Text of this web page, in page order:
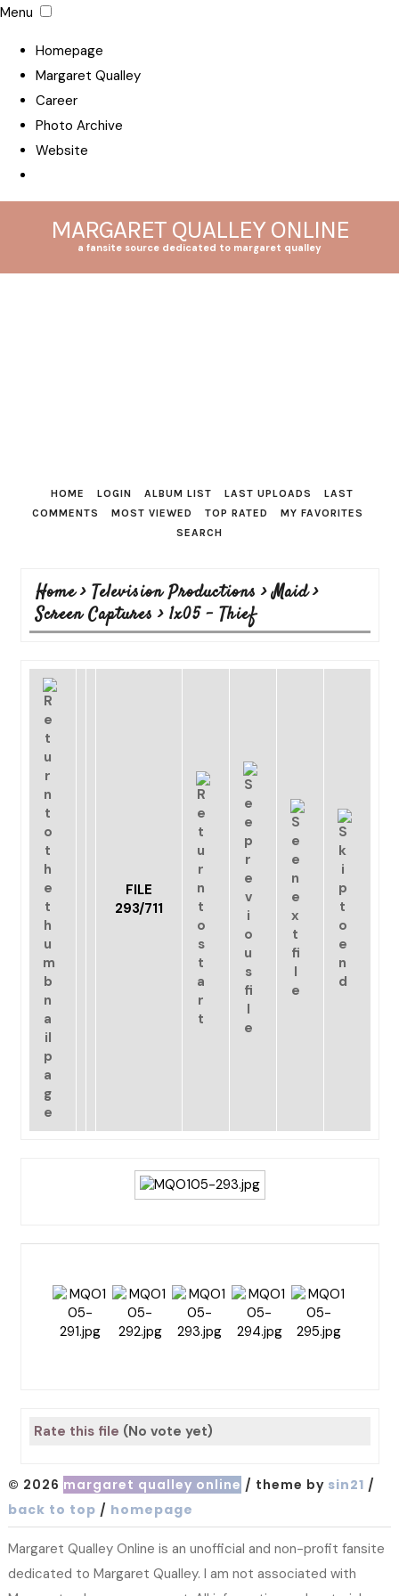
Menu
Homepage
Margaret Qualley
Career
Photo Archive
Website
MARGARET QUALLEY ONLINE
a fansite source dedicated to margaret qualley
HOME LOGIN ALBUM LIST LAST UPLOADS
LAST
COMMENTS
MOST VIEWED TOP RATED
MY FAVORITES
SEARCH
Home> Television Productions >Maid>
Screen Captures > 1x05 - Thief
FILE
293/711
Rate this file (No vote yet)
© 2026 margaret qualley online / theme by sin21 /
back to top / homepage
Margaret Qualley Online is an unofficial and non-profit fansite
dedicated to Margaret Qualley. I am not associated with